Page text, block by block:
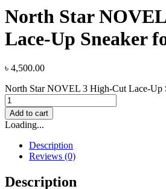
North Star
Lace-Up Sneaker
৳ 4,500.00
North Star NOVEL 3 High-Cut Lace-Up
Add to cart
Loading...
Description
Reviews (0)
Description